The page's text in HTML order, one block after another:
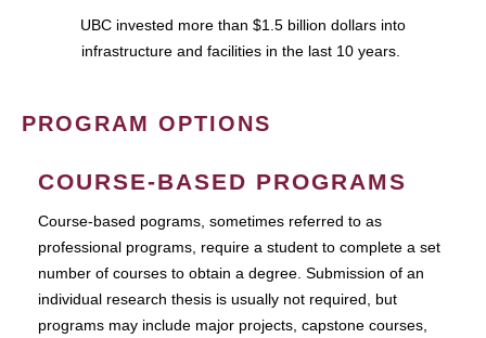
UBC invested more than $1.5 billion dollars into
infrastructure and facilities in the last 10 years.
PROGRAM OPTIONS
COURSE-BASED PROGRAMS
Course-based pograms, sometimes referred to as
professional programs, require a student to complete a set
number of courses to obtain a degree. Submission of an
individual research thesis is usually not required, but
programs may include major projects, capstone courses,